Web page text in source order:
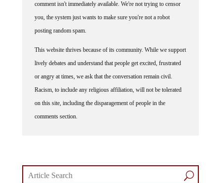
comment isn't immediately available. We're not trying to censor
you, the system just wants to make sure you're not a robot
posting random spam.
This website thrives because of its community. While we support
lively debates and understand that people get excited, frustrated
or angry at times, we ask that the conversation remain civil.
Racism, to include any religious affiliation, will not be tolerated
on this site, including the disparagement of people in the
comments section.